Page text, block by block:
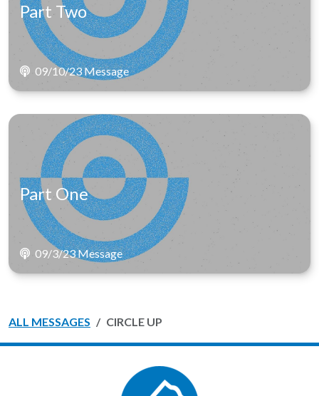
Part Two
09/10/23 Message
Part One
09/3/23 Message
ALL MESSAGES CIRCLE UP